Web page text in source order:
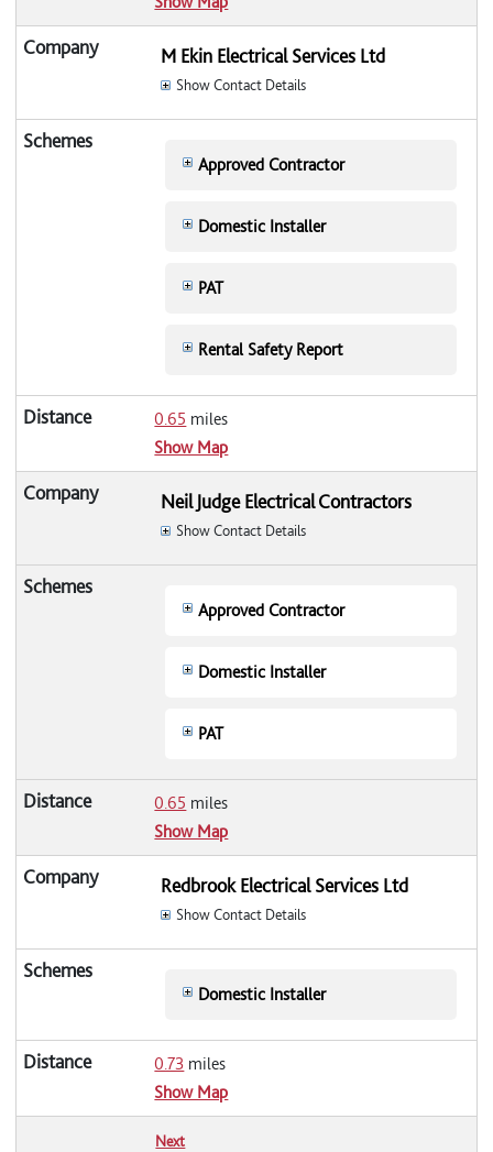
M Ekin Electrical Services Ltd
Show Contact Details
Approved Contractor
Domestic Installer
PAT
Rental Safety Report
0.65 miles
Show Map
Neil Judge Electrical Contractors
Show Contact Details
Approved Contractor
Domestic Installer
PAT
0.65 miles
Show Map
Redbrook Electrical Services Ltd
Show Contact Details
Domestic Installer
0.73 miles
Show Map
Next